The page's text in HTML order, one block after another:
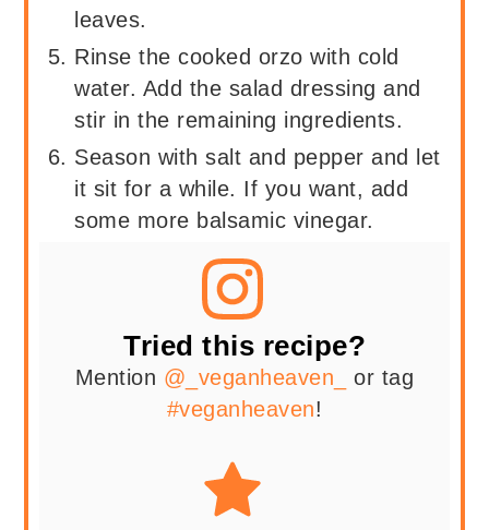
leaves.
Rinse the cooked orzo with cold
water. Add the salad dressing and
stir in the remaining ingredients.
Season with salt and pepper and let
it sit for a while. If you want, add
some more balsamic vinegar.
Tried this recipe?
Mention @_veganheaven_
or tag
#veganheaven!